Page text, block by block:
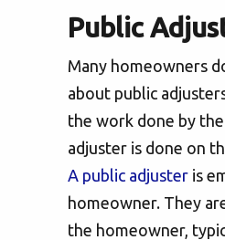
Public
Many homeowners
about public
the work done by
adjuster is done on
A public adjuster is
homeowner. They
the homeowner,